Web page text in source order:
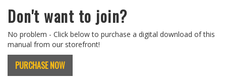
Don't want to join?
No problem - Click below to purchase a digital download of this
manual from our storefront!
PURCHASE NOW